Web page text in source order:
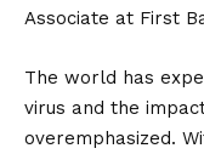
Associate at First
The world has
virus and the
overemphasized.